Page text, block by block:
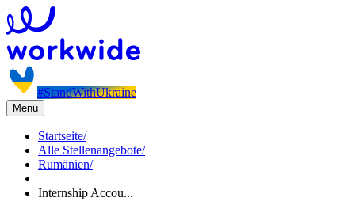
#StandWithUkraine
Menü
Startseite/
Alle Stellenangebote/
Rumänien/
Internship Accou...